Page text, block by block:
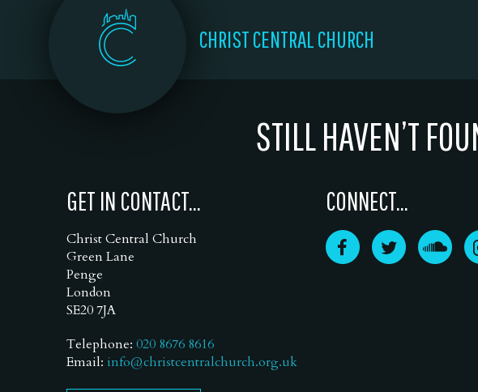
CHRIST CENTRAL CHURCH
STILL HAVEN’T
GET IN CONTACT...
Christ Central Church
Green Lane
Penge
London
SE20 7JA
Telephone: 020 8676 8616
Email: info@christcentralchurch.org.uk
CONNECT...